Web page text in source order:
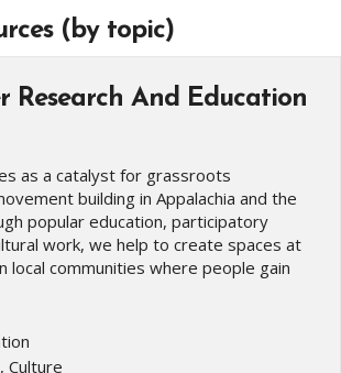
(by topic)
Research And Education
as a catalyst for grassroots
building in Appalachia and the
popular education, participatory
work, we help to create spaces at
local communities where people gain
Culture